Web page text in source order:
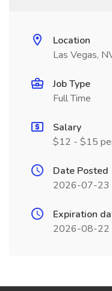
Location
Las Vegas,
Job Type
Full Time
Salary
$12 - $15
Date Posted
2026-07-23
Expiration
2026-08-22